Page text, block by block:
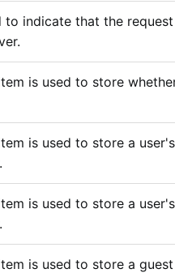
to indicate that the
is used to store
is used to store a
is used to store a
is used to store a guest